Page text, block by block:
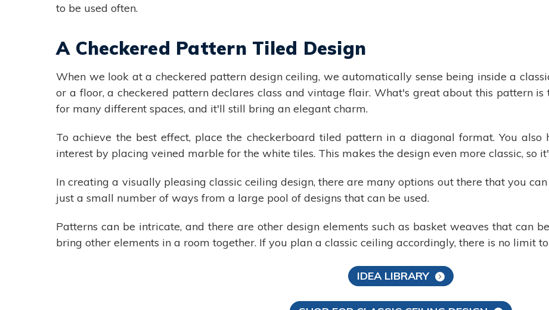
to be used often.
A Checkered Pattern Tiled Design
When we look at a checkered pattern design ceiling, we automatically sense being inside a
or a floor, a checkered pattern declares class and vintage flair. What's great about this pattern
for many different spaces, and it'll still bring an elegant charm.
To achieve the best effect, place the checkerboard tiled pattern in a diagonal format. You
interest by placing veined marble for the white tiles. This makes the design even more classic, so
In creating a visually pleasing classic ceiling design, there are many options out there that you
just a small number of ways from a large pool of designs that can be used.
Patterns can be intricate, and there are other design elements such as basket weaves that can
bring other elements in a room together. If you plan a classic ceiling accordingly, there is no limit
IDEA LIBRARY